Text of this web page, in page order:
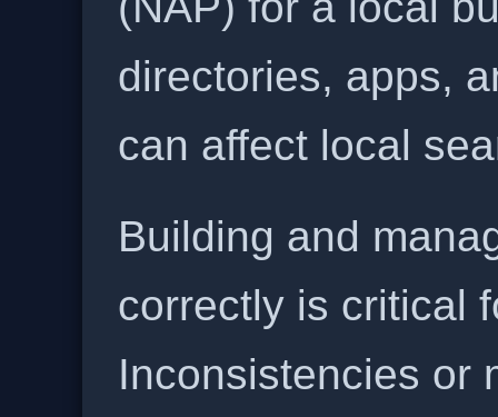
directories, apps,
can affect local
Building and
correctly is critical
Inconsistencies or